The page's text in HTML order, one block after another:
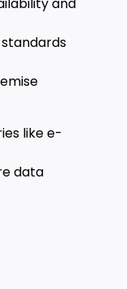
like e-
data